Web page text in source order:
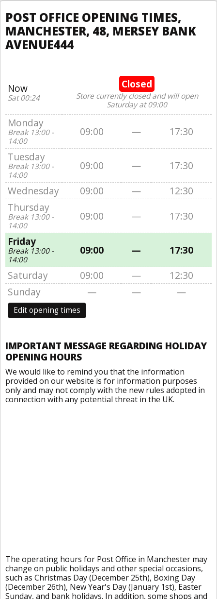
POST OFFICE OPENING TIMES,
MANCHESTER, 48, MERSEY BANK
AVENUE444
Now
Sat 00:24
Closed
Store currently closed and will open
Saturday at 09:00
Monday
Break 13:00 -
14:00
09:00 —
17:30
Tuesday
Break 13:00 -
14:00
09:00 —
17:30
Wednesday
09:00 —
12:30
Thursday
Break 13:00 -
14:00
09:00 —
17:30
Friday
Break 13:00 -
14:00
09:00 —
17:30
Saturday
09:00 —
12:30
Sunday
— — —
Edit opening times
IMPORTANT MESSAGE REGARDING HOLIDAY
OPENING HOURS
We would like to remind you that the information
provided on our website is for information purposes
only and may not comply with the new rules adopted in
connection with any potential threat in the UK.
The operating hours for Post Office in Manchester may
change on public holidays and other special occasions,
such as Christmas Day (December 25th), Boxing Day
(December 26th), New Year's Day (January 1st), Easter
Sunday, and bank holidays. In addition, some shops and